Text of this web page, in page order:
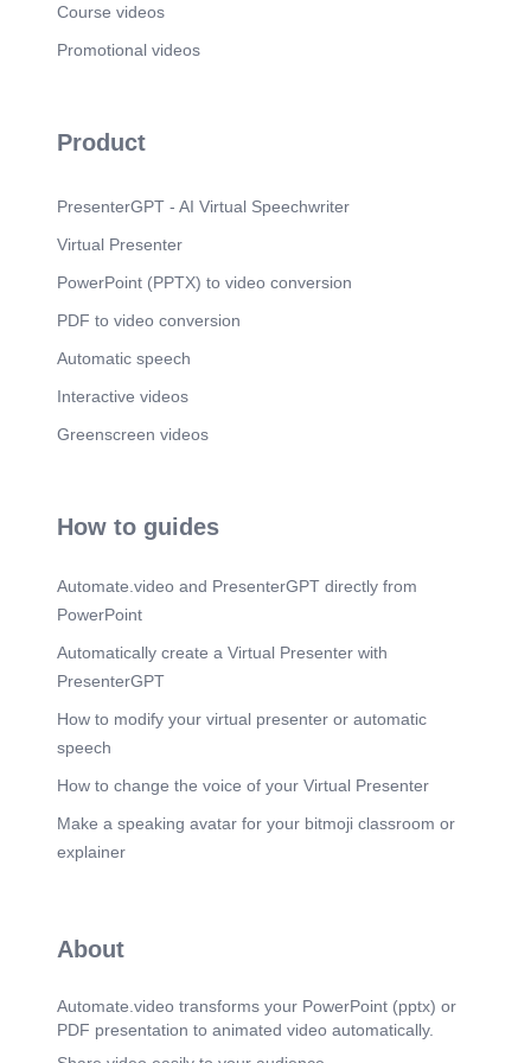
Scene 8 (19s)
the race. Pride always leads to failure..
Course videos
Promotional videos
Product
PresenterGPT - AI Virtual Speechwriter
Virtual Presenter
PowerPoint (PPTX) to video conversion
PDF to video conversion
Automatic speech
Interactive videos
Greenscreen videos
How to guides
Automate.video and PresenterGPT directly from
PowerPoint
Automatically create a Virtual Presenter with
PresenterGPT
How to modify your virtual presenter or automatic
speech
How to change the voice of your Virtual Presenter
Make a speaking avatar for your bitmoji classroom or
explainer
About
Automate.video transforms your PowerPoint (pptx) or
PDF presentation to animated video automatically.